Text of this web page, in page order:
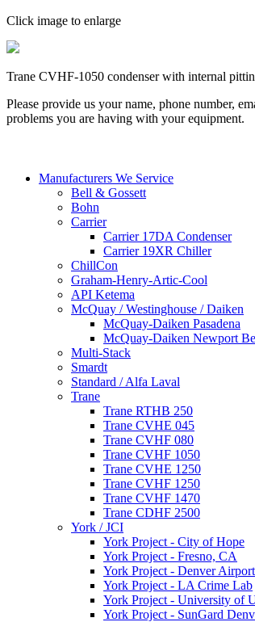
Click image to enlarge
Trane CVHF-1050 condenser with internal
Please provide us your name, phone number,
problems you are having with your equipment.
Manufacturers We Service
Bell & Gossett
Bohn
Carrier
Carrier 17DA Condenser
Carrier 19XR Chiller
ChillCon
Graham-Henry-Artic-Cool
API Ketema
McQuay / Westinghouse / Daiken
McQuay-Daiken Pasadena
McQuay-Daiken Newport
Multi-Stack
Smardt
Standard / Alfa Laval
Trane
Trane RTHB 250
Trane CVHE 045
Trane CVHF 080
Trane CVHF 1050
Trane CVHE 1250
Trane CVHF 1250
Trane CVHF 1470
Trane CDHF 2500
York / JCI
York Project - City of Hope
York Project - Fresno, CA
York Project - Denver Airport
York Project - LA Crime Lab
York Project - University of
York Project - SunGard